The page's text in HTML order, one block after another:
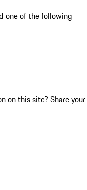
one of the following
on this site? Share your